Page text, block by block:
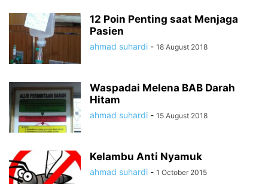
12 Poin Penting saat Menjaga
Pasien
ahmad suhardi - 18 August 2018
Waspadai Melena BAB Darah
Hitam
ahmad suhardi - 15 August 2018
Kelambu Anti Nyamuk
ahmad suhardi - 1 October 2015